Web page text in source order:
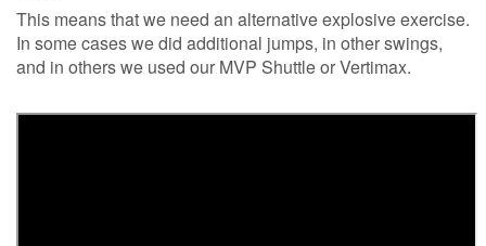
This means that we need an alternative explosive exercise.
In some cases we did additional jumps, in other swings,
and in others we used our MVP Shuttle or Vertimax.